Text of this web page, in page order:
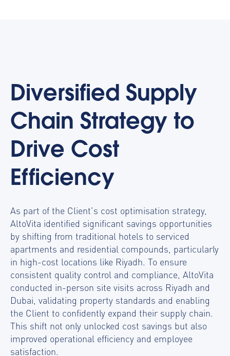
Diversified Supply
Chain Strategy to
Drive Cost
Efficiency
As part of the Client’s cost optimisation strategy,
AltoVita identified significant savings opportunities
by shifting from traditional hotels to serviced
apartments and residential compounds, particularly
in high-cost locations like Riyadh. To ensure
consistent quality control and compliance, AltoVita
conducted in-person site visits across Riyadh and
Dubai, validating property standards and enabling
the Client to confidently expand their supply chain.
This shift not only unlocked cost savings but also
improved operational efficiency and employee
satisfaction.